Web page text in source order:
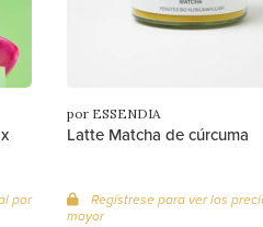
por
por ESSENDIA
Latte Matcha de cúrcuma
Regístrese para ver los
mayor